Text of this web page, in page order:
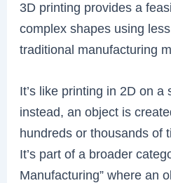
3D printing provides a
complex shapes using
traditional manufacturing
It’s like printing in 2D on a
instead, an object is
hundreds or thousands of
It’s part of a broader
Manufacturing” where an